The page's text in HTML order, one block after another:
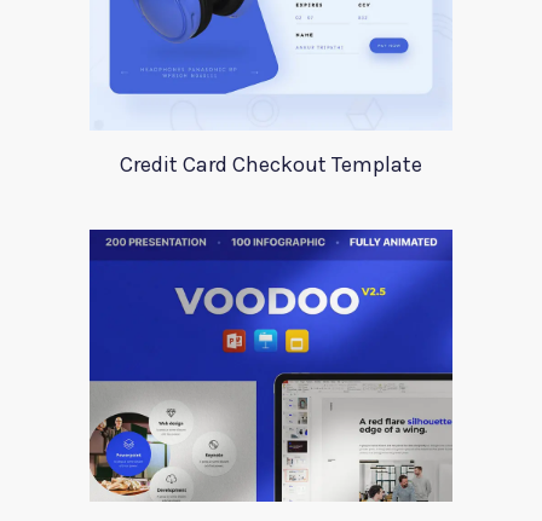
Credit Card Checkout Template